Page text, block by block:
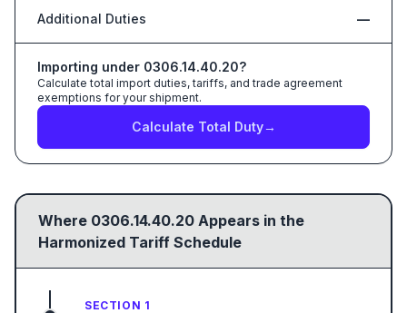
Additional Duties —
Importing under 0306.14.40.20?
Calculate total import duties, tariffs, and trade agreement
exemptions for your shipment.
Calculate Total Duty→
Where 0306.14.40.20 Appears in the
Harmonized Tariff Schedule
SECTION 1